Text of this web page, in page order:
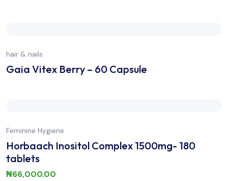
hair & nails
Gaia Vitex Berry – 60 Capsule
Feminine Hygiene
Horbaach Inositol Complex 1500mg- 180
tablets
₦66,000.00